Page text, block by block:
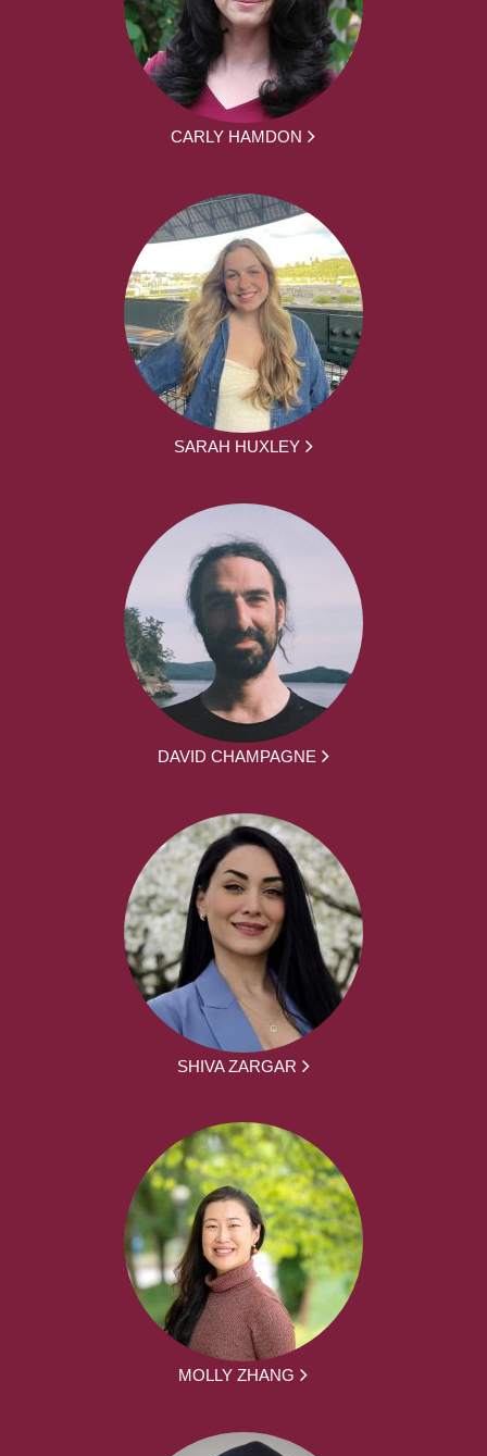
CARLY HAMDON
SARAH HUXLEY
DAVID CHAMPAGNE
SHIVA ZARGAR
MOLLY ZHANG